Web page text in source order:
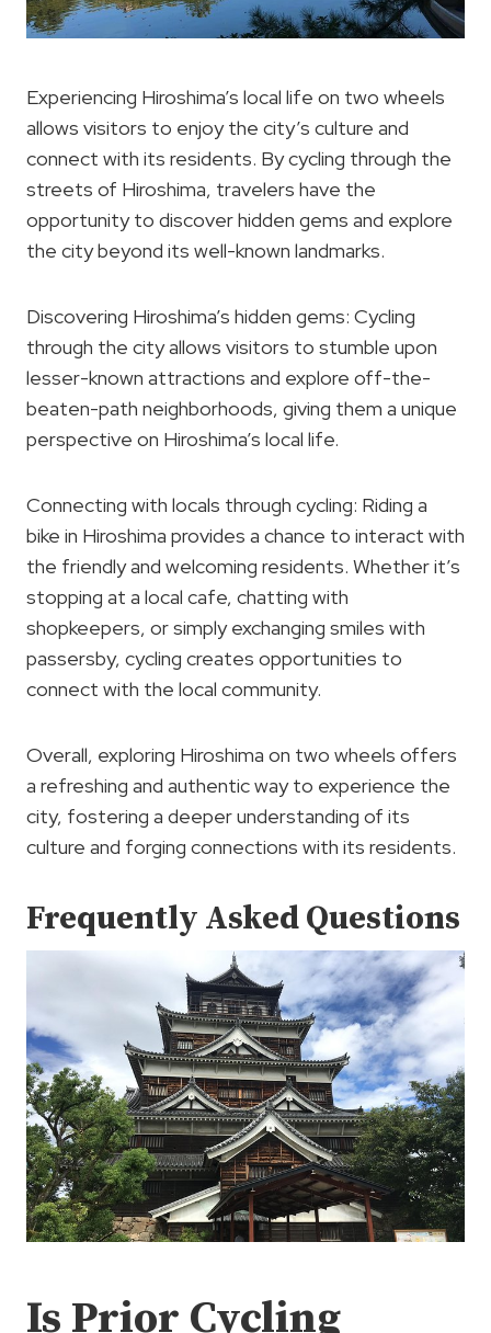
Experiencing Hiroshima’s local life on two wheels
allows visitors to enjoy the city’s culture and
connect with its residents. By cycling through the
streets of Hiroshima, travelers have the
opportunity to discover hidden gems and explore
the city beyond its well-known landmarks.
Discovering Hiroshima’s hidden gems: Cycling
through the city allows visitors to stumble upon
lesser-known attractions and explore off-the-
beaten-path neighborhoods, giving them a unique
perspective on Hiroshima’s local life.
Connecting with locals through cycling: Riding a
bike in Hiroshima provides a chance to interact with
the friendly and welcoming residents. Whether it’s
stopping at a local cafe, chatting with
shopkeepers, or simply exchanging smiles with
passersby, cycling creates opportunities to
connect with the local community.
Overall, exploring Hiroshima on two wheels offers
a refreshing and authentic way to experience the
city, fostering a deeper understanding of its
culture and forging connections with its residents.
Frequently Asked Questions
Is Prior Cycling